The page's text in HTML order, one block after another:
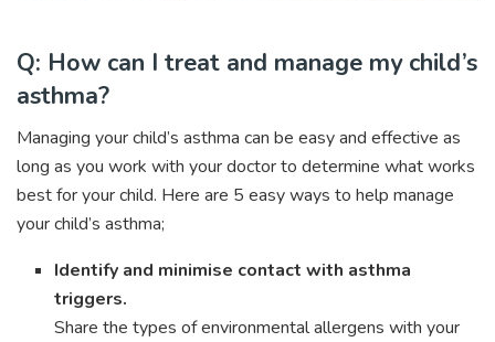
Q: How can I treat and manage my child’s
asthma?
Managing your child’s asthma can be easy and effective as
long as you work with your doctor to determine what works
best for your child. Here are 5 easy ways to help manage
your child’s asthma;
Identify and minimise contact with asthma
triggers.
Share the types of environmental allergens with your